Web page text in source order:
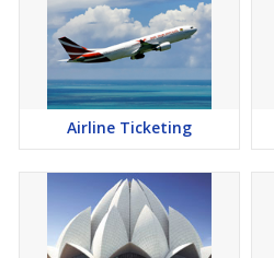
Airline Ticketing